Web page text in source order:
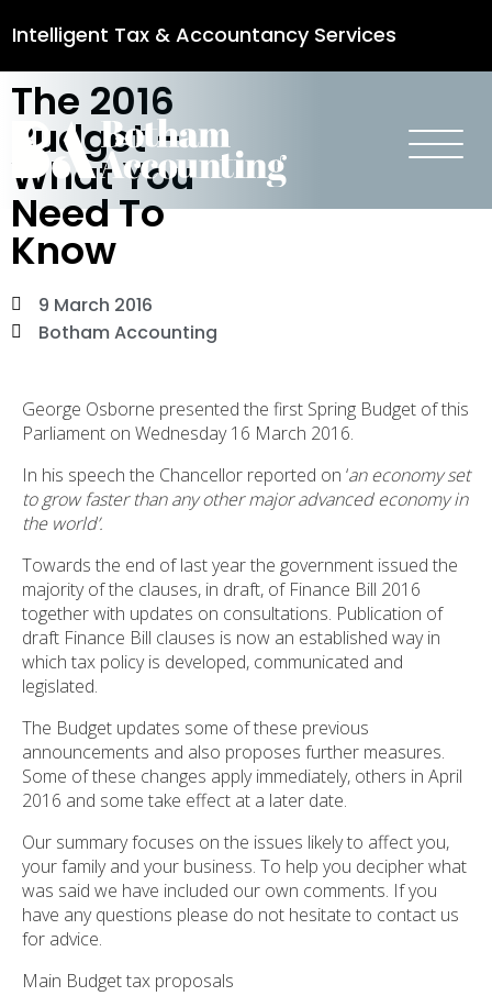
Intelligent Tax & Accountancy Services
The 2016
Budget –
What You
Need To
Know
9 March 2016
Botham Accounting
George Osborne presented the first Spring Budget of this
Parliament on Wednesday 16 March 2016.
In his speech the Chancellor reported on ‘an economy set
to grow faster than any other major advanced economy in
the world’.
Towards the end of last year the government issued the
majority of the clauses, in draft, of Finance Bill 2016
together with updates on consultations. Publication of
draft Finance Bill clauses is now an established way in
which tax policy is developed, communicated and
legislated.
The Budget updates some of these previous
announcements and also proposes further measures.
Some of these changes apply immediately, others in April
2016 and some take effect at a later date.
Our summary focuses on the issues likely to affect you,
your family and your business. To help you decipher what
was said we have included our own comments. If you
have any questions please do not hesitate to contact us
for advice.
Main Budget tax proposals